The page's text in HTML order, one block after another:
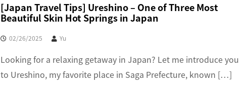
[Japan Travel Tips] Ureshino – One of Three Most
Beautiful Skin Hot Springs in Japan
02/26/2025 Yu
Looking for a relaxing getaway in Japan? Let me introduce you
to Ureshino, my favorite place in Saga Prefecture, known […]